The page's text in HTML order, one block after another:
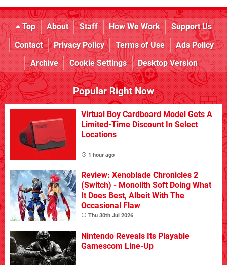
Top About Staff How We Work
Support Us
Contact
Privacy Policy Terms of Use
Ads Policy
Archive
Cookie Settings Desktop Version
Popular Right Now
Virtual Boy Cardboard Model Gets A
Limited-Time Discount In Select
Locations
1 hour ago
Review: Xenoblade Chronicles 2
(Switch) - Monolith Soft Doing What
It Does Best, Albeit With The
Occasional Flaw
Thu 30th Jul 2026
Nintendo Reveals Its Playable
Gamescom Line-Up